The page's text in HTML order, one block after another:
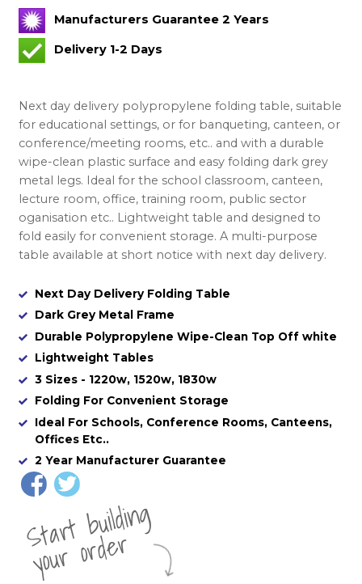
Manufacturers Guarantee 2 Years
Delivery 1-2 Days
Next day delivery polypropylene folding table, suitable
for educational settings, or for banqueting, canteen, or
conference/meeting rooms, etc.. and with a durable
wipe-clean plastic surface and easy folding dark grey
metal legs. Ideal for the school classroom, canteen,
lecture room, office, training room, public sector
oganisation etc.. Lightweight table and designed to
fold easily for convenient storage. A multi-purpose
table available at short notice with next day delivery.
Next Day Delivery Folding Table
Dark Grey Metal Frame
Durable Polypropylene Wipe-Clean Top Off white
Lightweight Tables
3 Sizes - 1220w, 1520w, 1830w
Folding For Convenient Storage
Ideal For Schools, Conference Rooms, Canteens,
Offices Etc..
2 Year Manufacturer Guarantee
St
a
rt
b
uil
di
n
g
yo
u
r
o
r
d
e
r